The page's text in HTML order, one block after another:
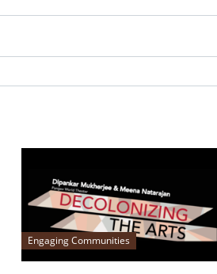
Engaging Communities